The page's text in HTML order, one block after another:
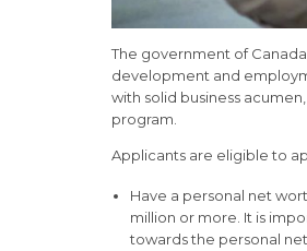
The government of
development and
with solid business
program.
Applicants are eligible to
Have a personal net
million or more. It is
towards the personal